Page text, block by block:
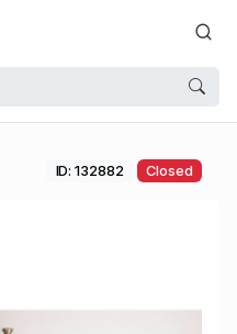
ID: 132882 Closed